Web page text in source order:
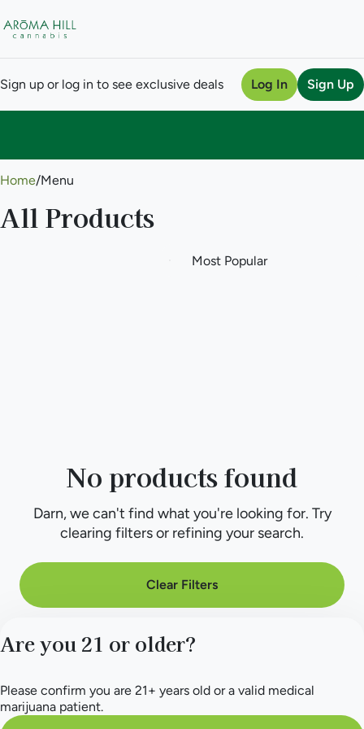
Sign up or log in to see exclusive deals Log In Sign Up
Home/Menu
All Products
No products found
Darn, we can't find what you're looking for. Try
clearing filters or refining your search.
Clear Filters
Are you 21 or older?
Please confirm you are 21+ years old or a valid medical
marijuana patient.